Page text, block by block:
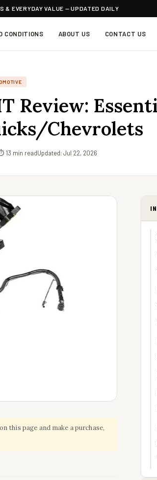
& EVERYDAY VALUE — UPDATED DAILY
CONDITIONS ABOUT US CONTACT US
Review:
Chevrolets
13 min readUpdated: Jul 22, 2026
this page and make a purchase,